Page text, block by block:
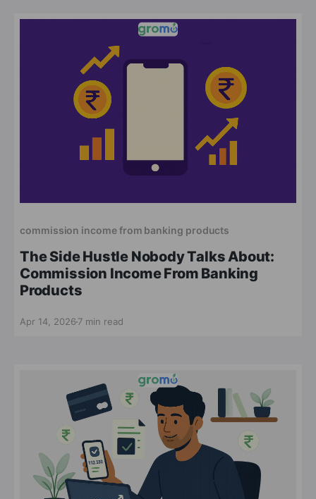
commission income from banking products
The Side Hustle Nobody Talks About:
Commission Income From Banking
Products
Apr 14, 2026 7 min read